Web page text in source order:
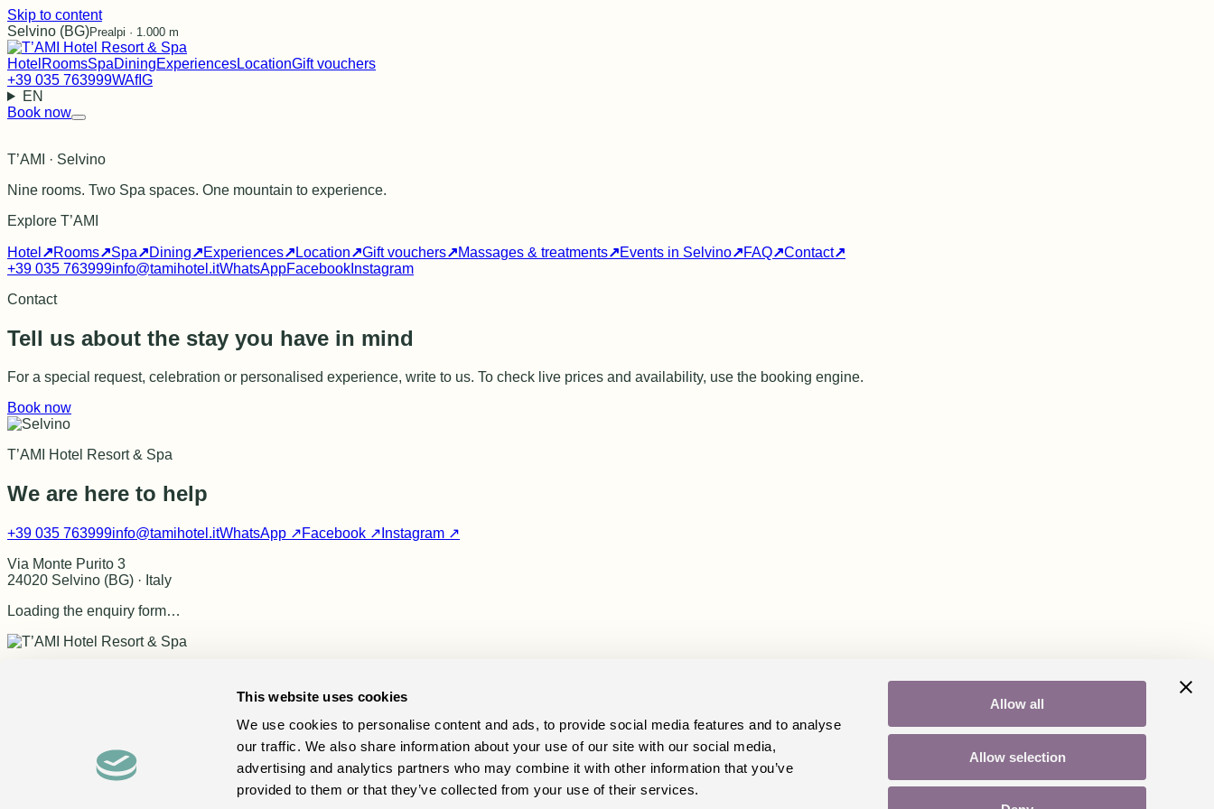
This website uses cookies
We use cookies to personalise content and ads, to provide social media features and to analyse
our traffic. We also share information about your use of our site with our social media,
advertising and analytics partners who may combine it with other information that you’ve
provided to them or that they’ve collected from your use of their services.
Allow all
Allow selection
Skip to content
Selvino (BG)Prealpi · 1.000 m
Hotel RoomsSpaDiningExperiencesLocationGift vouchers
+39 035 763999WAfIG
EN
Book now
T’AMI · Selvino
Nine rooms. Two Spa spaces. One mountain to experience.
Explore T’AMI
Hotel ↗Rooms↗Spa↗Dining↗Experiences↗ Location↗Gift vouchers↗Massages & treatments↗Events in Selvino↗FAQ↗Contact↗
+39 035 763999info@tamihotel.itWhatsAppFacebook Instagram
Contact
Tell us about the stay you have in mind
For a special request, celebration or personalised experience, write to us. To check live prices and availability, use the booking engine.
Book now
T’AMI Hotel Resort & Spa
We are here to help
+39 035 763999info@tamihotel.itWhatsApp ↗Facebook ↗ Instagram ↗
Via Monte Purito 3
24020 Selvino (BG) · Italy
Loading the enquiry form…
ExperiencesLocation
FAQ
+39 035 763999 info@tamihotel.itWhatsAppFacebookInstagram
Londra 98 SNC · P.IVA 03469390169
Via Monte Purito 3 · 24020 Selvino (BG) · ItalyPrivacyCookie Cookie preferences